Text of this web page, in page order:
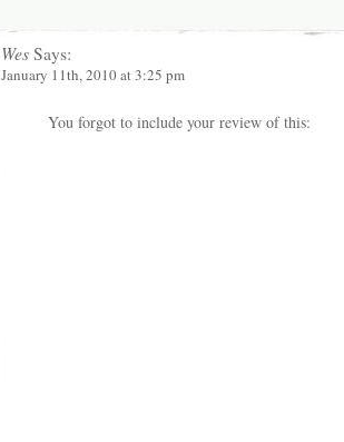
Wes Says:
January 11th, 2010 at 3:25 pm
You forgot to include your review of this: